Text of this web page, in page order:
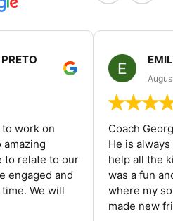
work on
to relate to our
engaged and
We will
Coach
He is
help all the
was a fun
where my
made new